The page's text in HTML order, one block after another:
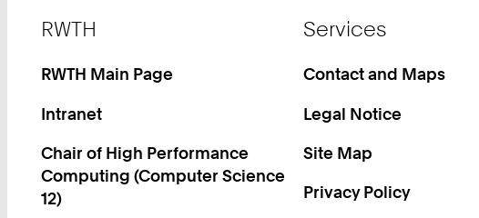
RWTH
RWTH Main Page
Intranet
Chair of High Performance
Computing (Computer Science
12)
Services
Contact and Maps
Legal Notice
Site Map
Privacy Policy